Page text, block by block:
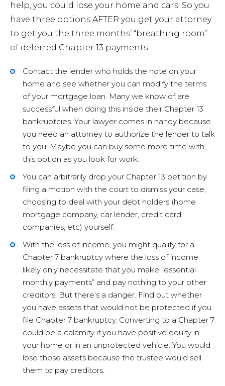
help, you could lose your home and cars. So you
have three options AFTER you get your attorney
to get you the three months’ “breathing room”
of deferred Chapter 13 payments:
Contact the lender who holds the note on your
home and see whether you can modify the terms
of your mortgage loan. Many we know of are
successful when doing this inside their Chapter 13
bankruptcies. Your lawyer comes in handy because
you need an attorney to authorize the lender to talk
to you. Maybe you can buy some more time with
this option as you look for work.
You can arbitrarily drop your Chapter 13 petition by
filing a motion with the court to dismiss your case,
choosing to deal with your debt holders (home
mortgage company, car lender, credit card
companies, etc) yourself.
With the loss of income, you might qualify for a
Chapter 7 bankruptcy where the loss of income
likely only necessitate that you make “essential
monthly payments” and pay nothing to your other
creditors. But there’s a danger. Find out whether
you have assets that would not be protected if you
file Chapter 7 bankruptcy. Converting to a Chapter 7
could be a calamity if you have positive equity in
your home or in an unprotected vehicle. You would
lose those assets because the trustee would sell
them to pay creditors.